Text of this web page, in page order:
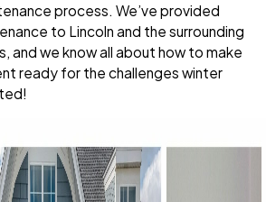
process. We’ve provided
to Lincoln and the surrounding
and we know all about how to make
ready for the challenges winter